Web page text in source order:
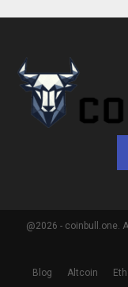
@2026 - coinbull.one.
Blog Altcoin